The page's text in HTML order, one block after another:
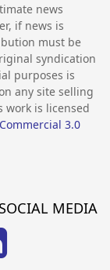
news
if news is
must be
syndication
purposes is
any site selling
work is licensed
3.0
MEDIA